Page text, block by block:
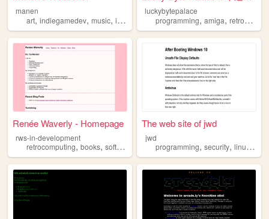
manen
art, indiegamedev, music, indieweb retrocomputing
luckybytepalace
programming,amiga,retrocomputing
Renée Waverly - Homepage
rws-in-development
retrocomputing, books, softwaredevelopment ,portfolio,library
The web site of jwd
jwd
programming,security,linux ,